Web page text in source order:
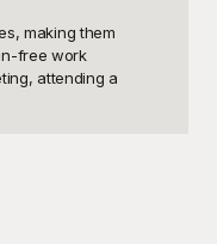
making them
free work
attending a